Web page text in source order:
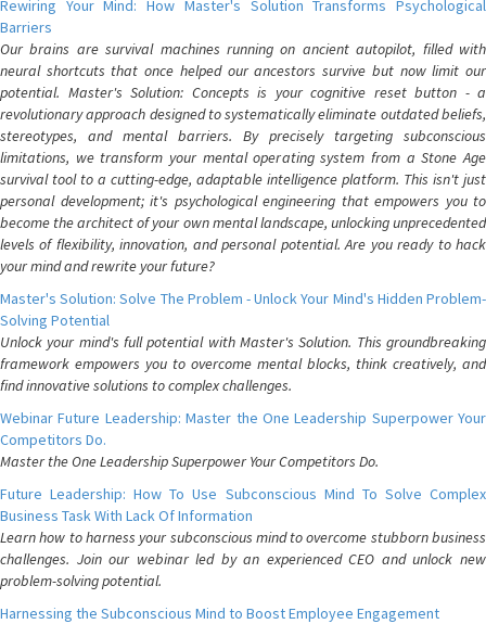
Rewiring Your Mind: How Master's Solution Transforms Psychological
Barriers
Our brains are survival machines running on ancient autopilot, filled with
neural shortcuts that once helped our ancestors survive but now limit our
potential. Master's Solution: Concepts is your cognitive reset button - a
revolutionary approach designed to systematically eliminate outdated beliefs,
stereotypes, and mental barriers. By precisely targeting subconscious
limitations, we transform your mental operating system from a Stone Age
survival tool to a cutting-edge, adaptable intelligence platform. This isn't just
personal development; it's psychological engineering that empowers you to
become the architect of your own mental landscape, unlocking unprecedented
levels of flexibility, innovation, and personal potential. Are you ready to hack
your mind and rewrite your future?
Master's Solution: Solve The Problem - Unlock Your Mind's Hidden Problem-
Solving Potential
Unlock your mind's full potential with Master's Solution. This groundbreaking
framework empowers you to overcome mental blocks, think creatively, and
find innovative solutions to complex challenges.
Webinar Future Leadership: Master the One Leadership Superpower Your
Competitors Do.
Master the One Leadership Superpower Your Competitors Do.
Future Leadership: How To Use Subconscious Mind To Solve Complex
Business Task With Lack Of Information
Learn how to harness your subconscious mind to overcome stubborn business
challenges. Join our webinar led by an experienced CEO and unlock new
problem-solving potential.
Harnessing the Subconscious Mind to Boost Employee Engagement